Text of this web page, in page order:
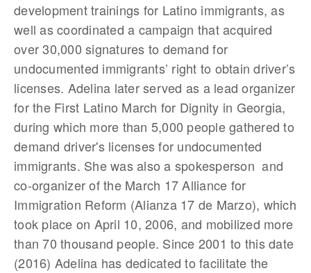
development trainings for Latino immigrants, as
well as coordinated a campaign that acquired
over 30,000 signatures to demand for
undocumented immigrants’ right to obtain driver’s
licenses. Adelina later served as a lead organizer
for the First Latino March for Dignity in Georgia,
during which more than 5,000 people gathered to
demand driver's licenses for undocumented
immigrants. She was also a spokesperson and
co-organizer of the March 17 Alliance for
Immigration Reform (Alianza 17 de Marzo), which
took place on April 10, 2006, and mobilized more
than 70 thousand people. Since 2001 to this date
(2016) Adelina has dedicated to facilitate the